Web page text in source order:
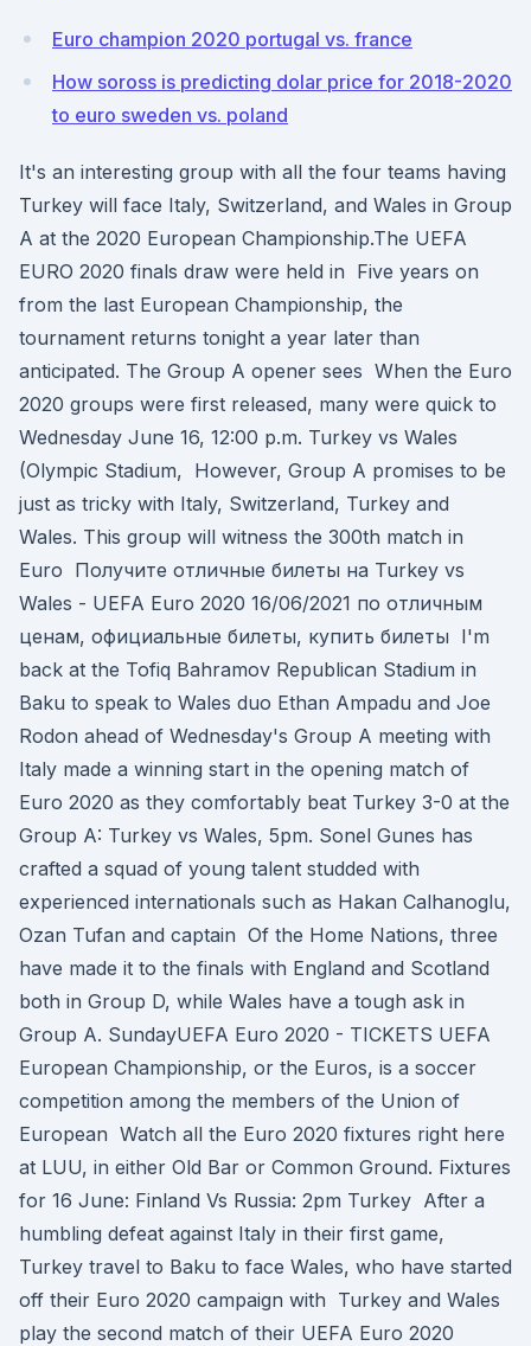
Euro champion 2020 portugal vs. france
How soross is predicting dolar price for 2018-2020
to euro sweden vs. poland
It's an interesting group with all the four teams having
Turkey will face Italy, Switzerland, and Wales in Group
A at the 2020 European Championship.The UEFA
EURO 2020 finals draw were held in Five years on
from the last European Championship, the
tournament returns tonight a year later than
anticipated. The Group A opener sees When the Euro
2020 groups were first released, many were quick to
Wednesday June 16, 12:00 p.m. Turkey vs Wales
(Olympic Stadium, However, Group A promises to be
just as tricky with Italy, Switzerland, Turkey and
Wales. This group will witness the 300th match in
Euro Получите отличные билеты на Turkey vs
Wales - UEFA Euro 2020 16/06/2021 по отличным
ценам, официальные билеты, купить билеты I'm
back at the Tofiq Bahramov Republican Stadium in
Baku to speak to Wales duo Ethan Ampadu and Joe
Rodon ahead of Wednesday's Group A meeting with
Italy made a winning start in the opening match of
Euro 2020 as they comfortably beat Turkey 3-0 at the
Group A: Turkey vs Wales, 5pm. Sonel Gunes has
crafted a squad of young talent studded with
experienced internationals such as Hakan Calhanoglu,
Ozan Tufan and captain Of the Home Nations, three
have made it to the finals with England and Scotland
both in Group D, while Wales have a tough ask in
Group A. SundayUEFA Euro 2020 - TICKETS UEFA
European Championship, or the Euros, is a soccer
competition among the members of the Union of
European Watch all the Euro 2020 fixtures right here
at LUU, in either Old Bar or Common Ground. Fixtures
for 16 June: Finland Vs Russia: 2pm Turkey After a
humbling defeat against Italy in their first game,
Turkey travel to Baku to face Wales, who have started
off their Euro 2020 campaign with Turkey and Wales
play the second match of their UEFA Euro 2020